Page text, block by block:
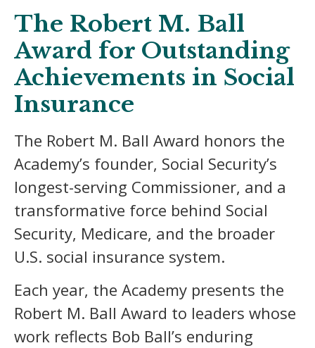
The Robert M. Ball
Award for Outstanding
Achievements in Social
Insurance
The Robert M. Ball Award honors the
Academy’s founder, Social Security’s
longest-serving Commissioner, and a
transformative force behind Social
Security, Medicare, and the broader
U.S. social insurance system.
Each year, the Academy presents the
Robert M. Ball Award to leaders whose
work reflects Bob Ball’s enduring